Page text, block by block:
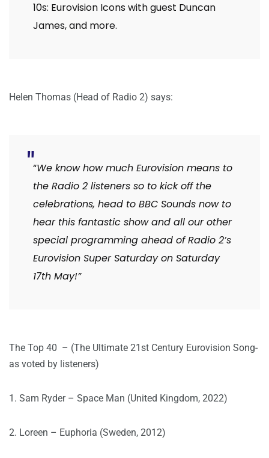
10s: Eurovision Icons with guest Duncan
James, and more.
Helen Thomas (Head of Radio 2) says:
“We know how much Eurovision means to
the Radio 2 listeners so to kick off the
celebrations, head to BBC Sounds now to
hear this fantastic show and all our other
special programming ahead of Radio 2’s
Eurovision Super Saturday on Saturday
17th May!”
The Top 40 – (The Ultimate 21st Century Eurovision Song-
as voted by listeners)
1. Sam Ryder – Space Man (United Kingdom, 2022)
2. Loreen – Euphoria (Sweden, 2012)